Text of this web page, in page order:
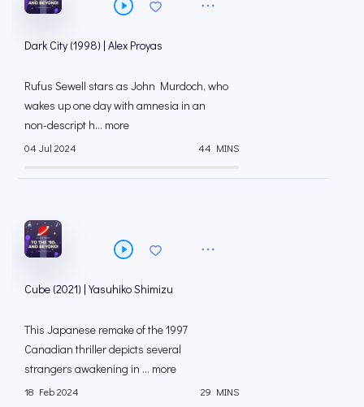
Dark City (1998) | Alex Proyas
Rufus Sewell stars as John Murdoch, who
wakes up one day with amnesia in an
non-descript h... more
04 Jul 2024 44 MINS
Cube (2021) | Yasuhiko Shimizu
This Japanese remake of the 1997
Canadian thriller depicts several
strangers awakening in ... more
18 Feb 2024 29 MINS